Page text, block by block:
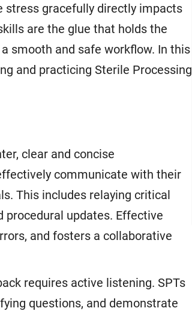
stress gracefully directly impacts
are the glue that holds the
smooth and safe workflow. In this
and practicing Sterile Processing
clear and concise
communicate with their
This includes relaying critical
updates. Effective
and fosters a collaborative
requires active listening. SPTs
questions, and demonstrate